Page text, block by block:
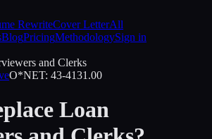
RewriteCover LetterAll
BlogPricingMethodologySign in
and Clerks
O*NET: 43-4131.00
Loan